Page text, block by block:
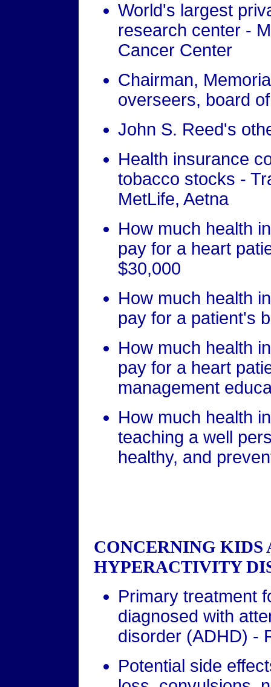
World's largest
research center -
Cancer Center
Chairman,
overseers, board
John S. Reed's
Health insurance
tobacco stocks -
MetLife, Aetna
How much health
pay for a heart
$30,000
How much health
pay for a patient's
How much health
pay for a heart
management
How much health
teaching a well
healthy, and
CONCERNING KIDS
HYPERACTIVITY
Primary treatment
diagnosed with
disorder (ADHD) -
Potential side